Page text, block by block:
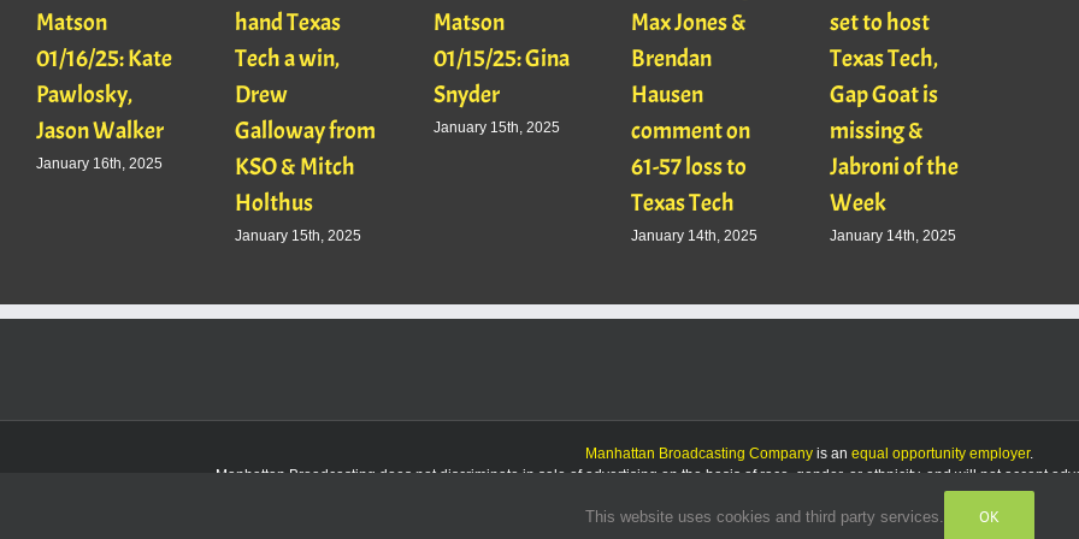
Matson
01/16/25: Kate
Pawlosky,
Jason Walker
January 16th, 2025
hand Texas
Tech a win,
Drew
Galloway from
KSO & Mitch
Holthus
January 15th, 2025
Matson
01/15/25: Gina
Snyder
January 15th, 2025
Max Jones &
Brendan
Hausen
comment on
61-57 loss to
Texas Tech
January 14th, 2025
set to host
Texas Tech,
Gap Goat is
missing &
Jabroni of the
Week
January 14th, 2025
Manhattan Broadcasting Company is an equal opportunity employer.
Manhattan Broadcasting does not discriminate in sale of advertising on the basis of race, gender, or ethnicity, and will not accept
FacebookInstagram
Listen
This website uses cookies and third party services. OK